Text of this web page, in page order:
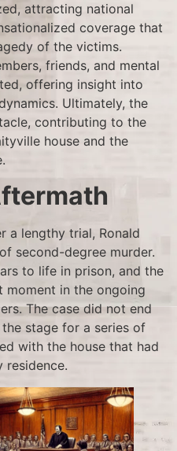
attracting national
coverage that
of the victims.
friends, and mental
offering insight into
Ultimately, the
contributing to the
house and the
a lengthy trial, Ronald
second-degree murder.
to life in prison, and the
in the ongoing
The case did not end
stage for a series of
with the house that had
residence.